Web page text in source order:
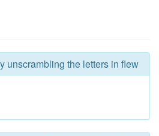
unscrambling the letters in flew